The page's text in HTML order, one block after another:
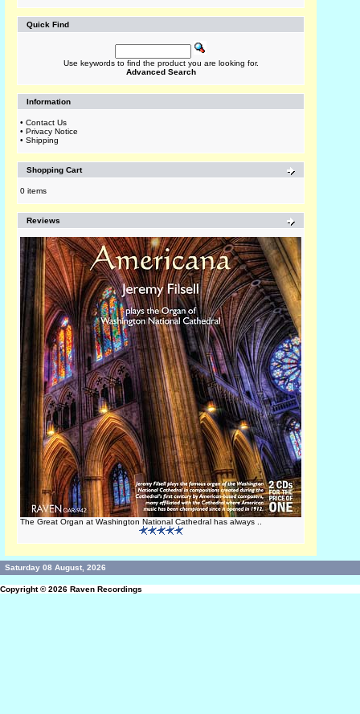
Quick Find
Use keywords to find the product you are looking for.
Advanced Search
Information
• Contact Us
• Privacy Notice
• Shipping
Shopping Cart
0 items
Reviews
The Great Organ at Washington National Cathedral has always ..
Saturday 08 August, 2026
Copyright © 2026 Raven Recordings